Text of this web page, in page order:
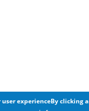
experienceBy clicking